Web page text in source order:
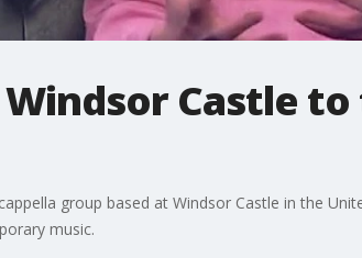
Castle
group based at Windsor Castle in the
music.